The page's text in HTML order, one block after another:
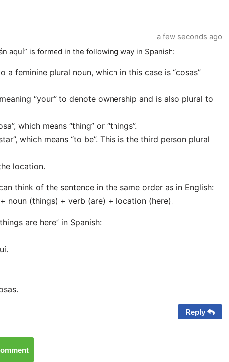
aquí” is formed in the following way in Spanish:
a feminine plural noun, which in this case is “cosas”
“your” to denote ownership and is also plural to
which means “thing” or “things”.
which means “to be”. This is the third person plural
location.
think of the sentence in the same order as in English:
noun (things) + verb (are) + location (here).
are here” in Spanish:
a few seconds ago
Reply